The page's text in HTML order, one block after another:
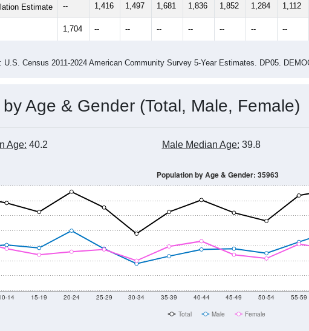
Estimate -- 1,416 1,497 1,681 1,836 1,852 1,284 1,112
1,704 -- -- -- -- -- -- --
U.S. Census 2011-2024 American Community Survey 5-Year Estimates. DP05.
Age & Gender (Total, Male, Female)
Age: 40.2 Male Median Age: 39.8
14 15-19 20-24 25-29 30-34 35-39 40-44 45-49 50-54 55-59
Population by Age & Gender: 35963
Total Male Female